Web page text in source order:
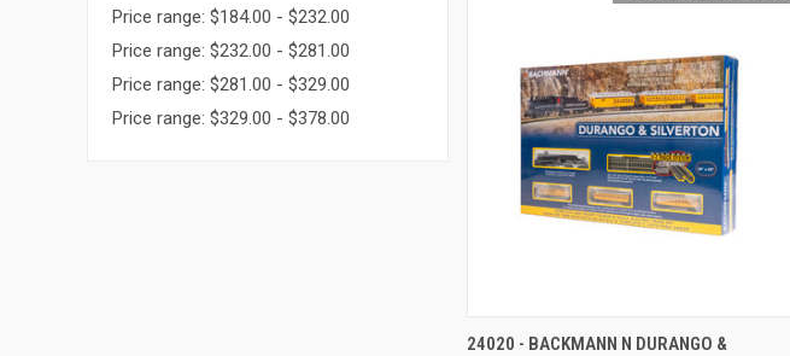
Price range: $184.00 - $232.00
Price range: $232.00 - $281.00
Price range: $281.00 - $329.00
Price range: $329.00 - $378.00
QUICK VIEW ADD TO CART
24020 - BACKMANN N DURANGO &